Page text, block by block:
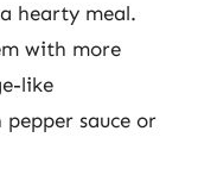
hearty meal.
with more
like
sauce or